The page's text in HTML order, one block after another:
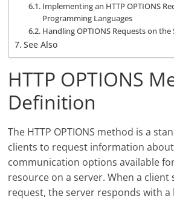
Implementing an HTTP OPTIONS
Programming Languages
Handling OPTIONS Requests on the
See Also
HTTP OPTIONS
Definition
The HTTP OPTIONS method is a
clients to request information
communication options available
resource on a server. When a client
request, the server responds with